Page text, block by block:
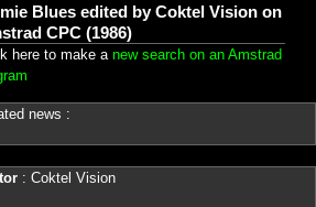
Blues edited by Coktel Vision on
CPC (1986)
here to make a new search on an Amstrad
news :
: Coktel Vision